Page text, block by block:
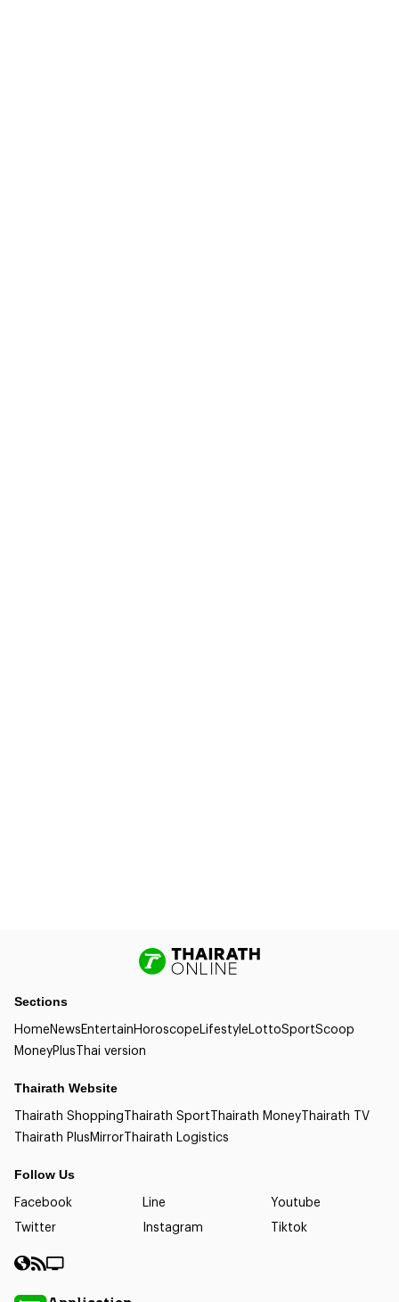
Sections
HomeNewsEntertainHoroscopeLifestyleLottoSportScoop
MoneyPlusThai version
Thairath Website
Thairath ShoppingThairath SportThairath MoneyThairath TV
Thairath PlusMirrorThairath Logistics
Follow Us
Facebook Line
Youtube
Twitter
Instagram Tiktok